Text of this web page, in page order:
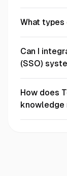
What
Can I
(SSO)
How does
knowledge